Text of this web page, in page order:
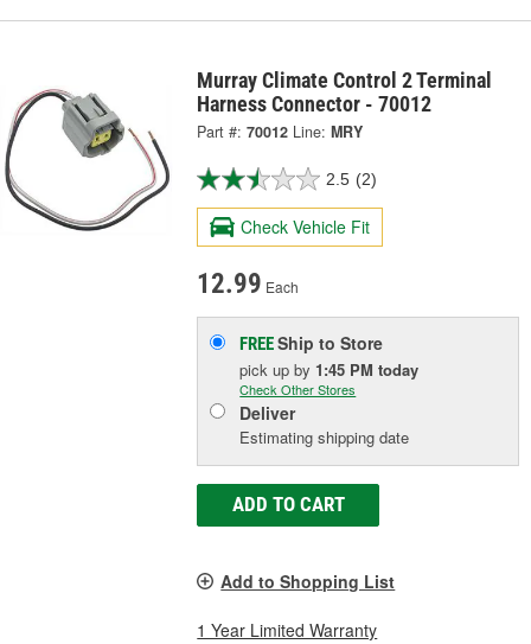
Murray Climate Control 2 Terminal
Harness Connector - 70012
Part #: 70012 Line: MRY
2.5 (2)
Check Vehicle Fit
12.99 Each
FREEShip to Store
pick upby 1:45 PM today
Check Other Stores
Deliver
Estimating shipping date
ADD TO CART
Add to Shopping List
1 Year Limited Warranty